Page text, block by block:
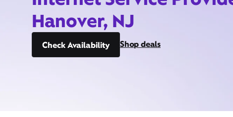
Hanover, NJ
Check Availability Shop deals